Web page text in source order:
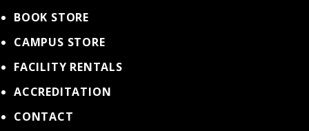
BOOK STORE
CAMPUS STORE
FACILITY RENTALS
ACCREDITATION
CONTACT